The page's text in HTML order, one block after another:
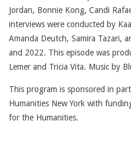
Jordan, Bonnie Kong, Candi
interviews were conducted by
Amanda Deutch, Samira Tazari,
and 2022. This episode was
Lemer and Tricia Vita. Music by
This program is sponsored in
Humanities New York with
for the Humanities.